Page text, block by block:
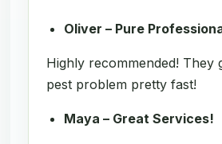
Oliver – Pure
Highly recommended! They
pest problem pretty fast!
Maya – Great Services!